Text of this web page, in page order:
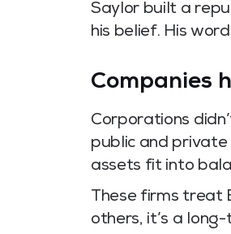
Saylor built a
his belief. His
Companies
Corporations
public and private
assets fit into
These firms treat
others, it’s a